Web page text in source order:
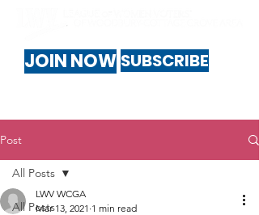
JOIN NOW SUBSCRIBE
Post
All Posts
All Posts
LWV WCGA
Mar 13, 2021 1 min read